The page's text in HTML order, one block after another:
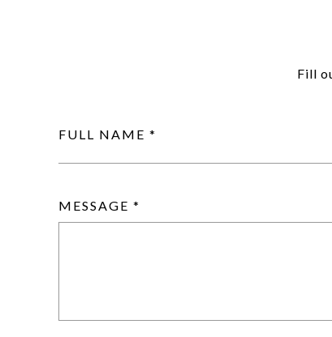
Fill
FULL NAME
MESSAGE